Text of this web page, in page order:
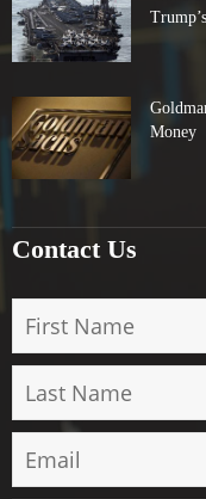
Money
Contact Us